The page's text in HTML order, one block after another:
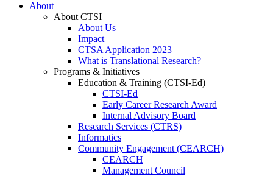
About
About CTSI
About Us
Impact
CTSA Application 2023
What is Translational Research?
Programs & Initiatives
Education & Training (CTSI-Ed)
CTSI-Ed
Early Career Research Award
Internal Advisory Board
Research Services (CTRS)
Informatics
Community Engagement (CEARCH)
CEARCH
Management Council